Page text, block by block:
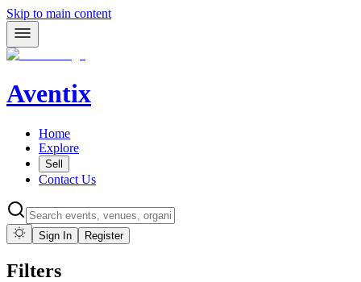
Skip to main content
Aventix
Home
Explore
Sell
Contact Us
Sign In Register
Filters